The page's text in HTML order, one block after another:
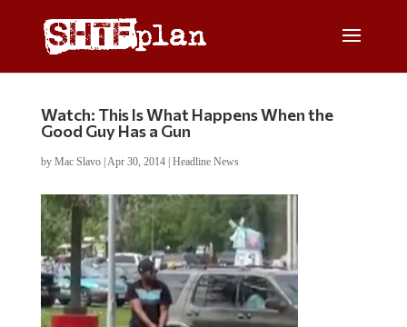
Watch: This Is What Happens When the
Good Guy Has a Gun
by Mac Slavo| Apr 30, 2014| Headline News